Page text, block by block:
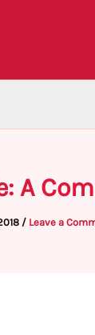
A
/ Leave a